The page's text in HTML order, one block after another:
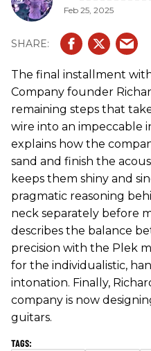
Feb 25, 2025
The final installment
Company founder
remaining steps that
wire into an impeccable
explains how the
sand and finish the
keeps them shiny and
pragmatic reasoning
neck separately before
describes the balance
precision with the Plek
for the individualistic,
intonation. Finally,
company is now
guitars.